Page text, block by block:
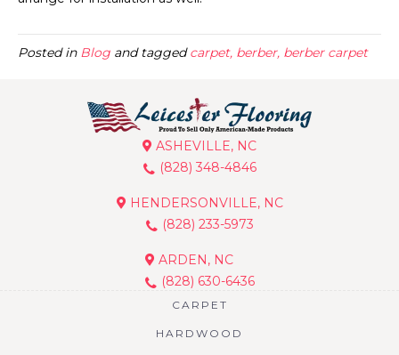
Posted in Blog and taggedcarpet, berber, berber carpet
ASHEVILLE, NC
(828) 348-4846
HENDERSONVILLE, NC
(828) 233-5973
ARDEN, NC
(828) 630-6436
CARPET
HARDWOOD